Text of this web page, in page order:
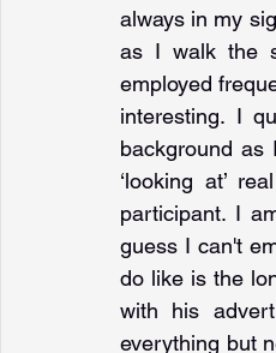
always in my
as I walk the
employed
interesting. I
background
‘looking at’
participant. I
guess I can't
do like is the
with his
everything but